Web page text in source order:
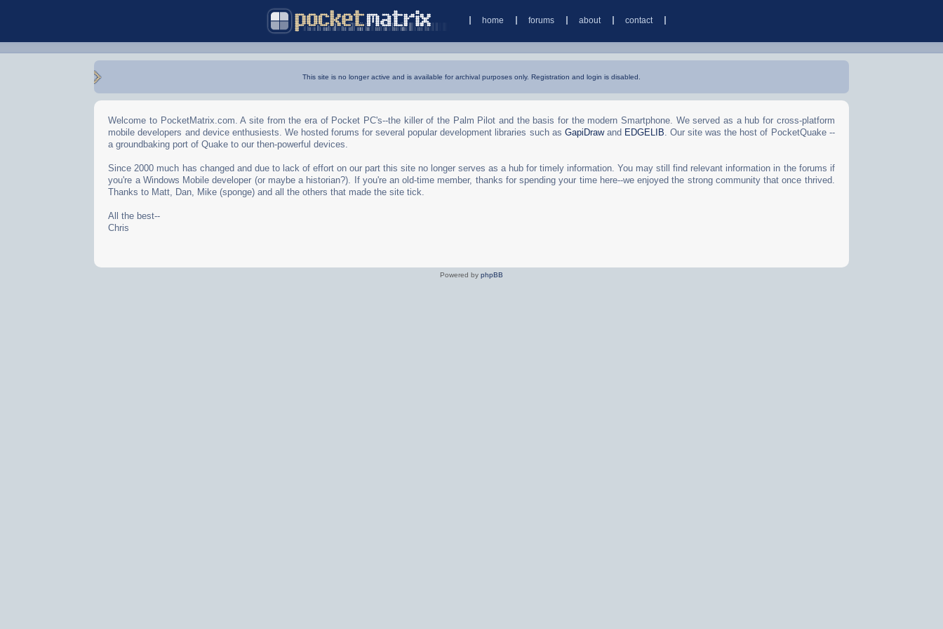
home forums about contact
This site is no longer active and is available for archival purposes only. Registration and login is disabled.
Welcome to PocketMatrix.com. A site from the era of Pocket PC's--the killer of the Palm Pilot and the basis for the modern Smartphone. We served as a hub for cross-platform
mobile developers and device enthusiests. We hosted forums for several popular development libraries such as GapiDrawand EDGELIB. Our site was the host of PocketQuake --
a groundbaking port of Quake to our then-powerful devices.
Since 2000 much has changed and due to lack of effort on our part this site no longer serves as a hub for timely information. You may still find relevant information in the forums if
you're a Windows Mobile developer (or maybe a historian?). If you're an old-time member, thanks for spending your time here--we enjoyed the strong community that once thrived.
Thanks to Matt, Dan, Mike (sponge) and all the others that made the site tick.
All the best--
Chris
Powered by phpBB